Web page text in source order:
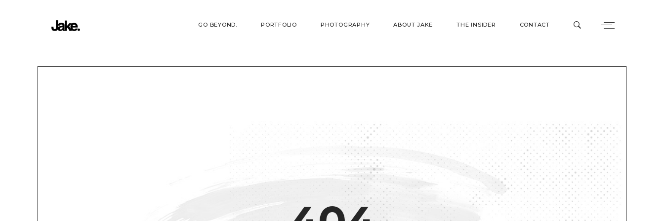
GO BEYOND. PORTFOLIO PHOTOGRAPHY ABOUT JAKE THE INSIDER CONTACT